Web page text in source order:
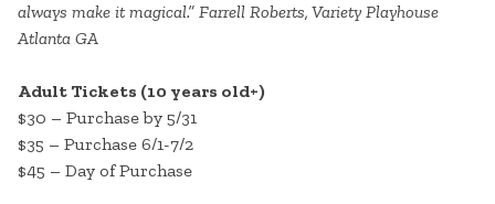
always make it magical.” Farrell Roberts, Variety Playhouse
Atlanta GA
Adult Tickets (10 years old+)
$30 – Purchase by 5/31
$35 – Purchase 6/1-7/2
$45 – Day of Purchase